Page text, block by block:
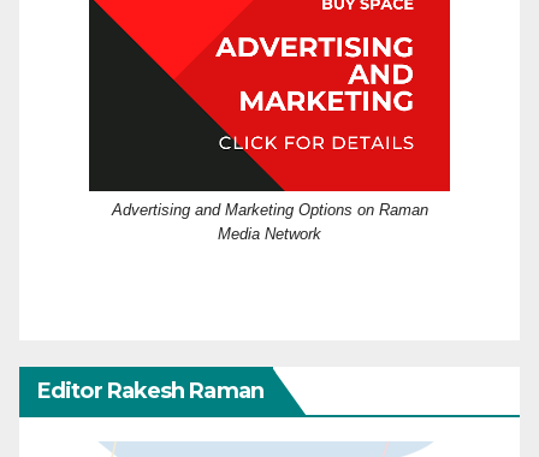
Advertising and Marketing Options on Raman
Media Network
Editor Rakesh Raman